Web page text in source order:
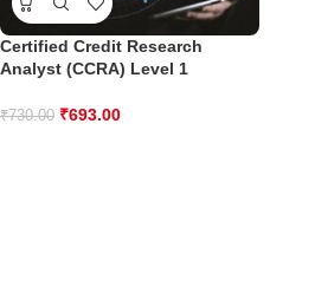
Certified Credit Research
Analyst (CCRA) Level 1
₹730.00 ₹693.00